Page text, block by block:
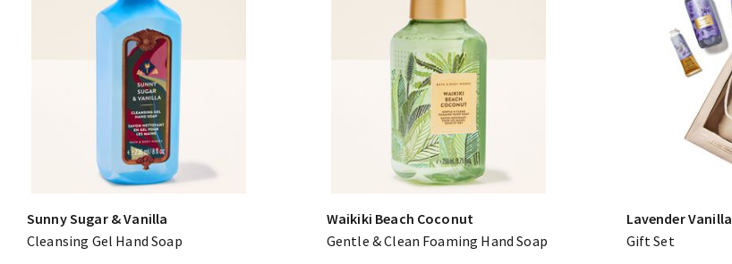
Sunny Sugar & Vanilla
Cleansing Gel Hand Soap
Waikiki Beach Coconut
Gentle & Clean Foaming Hand Soap
Lavender Vanilla
Gift Set